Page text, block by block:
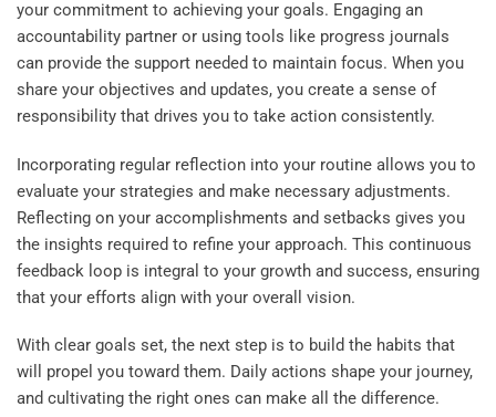
your commitment to achieving your goals. Engaging an
accountability partner or using tools like progress journals
can provide the support needed to maintain focus. When you
share your objectives and updates, you create a sense of
responsibility that drives you to take action consistently.
Incorporating regular reflection into your routine allows you to
evaluate your strategies and make necessary adjustments.
Reflecting on your accomplishments and setbacks gives you
the insights required to refine your approach. This continuous
feedback loop is integral to your growth and success, ensuring
that your efforts align with your overall vision.
With clear goals set, the next step is to build the habits that
will propel you toward them. Daily actions shape your journey,
and cultivating the right ones can make all the difference.